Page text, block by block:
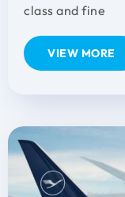
class and fine
VIEW MORE